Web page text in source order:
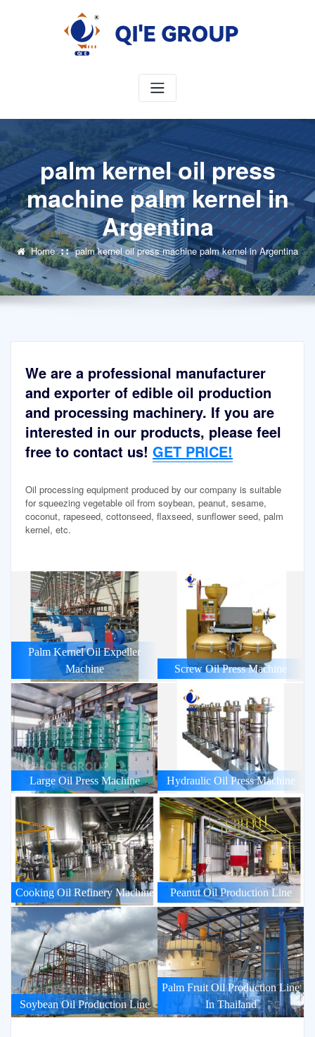
palm kernel oil press
machine palm kernel in
Argentina
Home palm kernel oil press machine palm kernel in Argentina
We are a professional manufacturer
and exporter of edible oil production
and processing machinery. If you are
interested in our products, please feel
free to contact us! GET PRICE!
Oil processing equipment produced by our company is suitable
for squeezing vegetable oil from soybean, peanut, sesame,
coconut, rapeseed, cottonseed, flaxseed, sunflower seed, palm
kernel, etc.
Palm Kernel Oil Expeller
Machine
Screw Oil Press Machine
Large Oil Press Machine Hydraulic Oil Press Machine
Cooking Oil Refinery Machine Peanut Oil Production Line
Soybean Oil Production Line
Palm Fruit Oil Production Line
In Thailand